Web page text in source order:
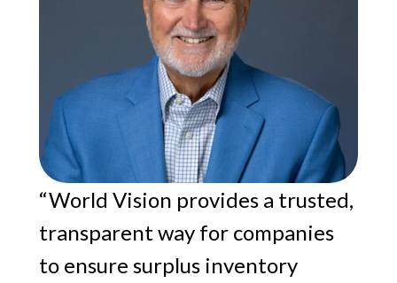
“World Vision provides a trusted,
transparent way for companies
to ensure surplus inventory